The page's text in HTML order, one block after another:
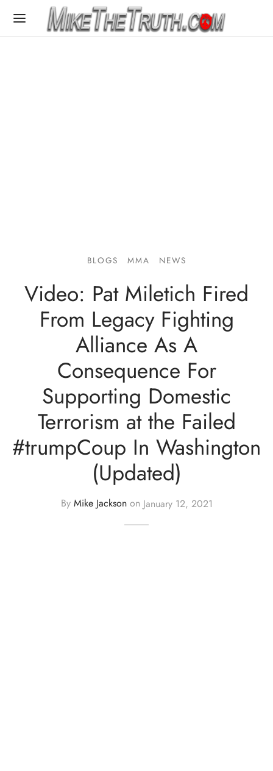
BLOGS MMA NEWS
Video: Pat Miletich Fired
From Legacy Fighting
Alliance As A
Consequence For
Supporting Domestic
Terrorism at the Failed
#trumpCoup In Washington
(Updated)
By Mike Jacksonon January 12, 2021